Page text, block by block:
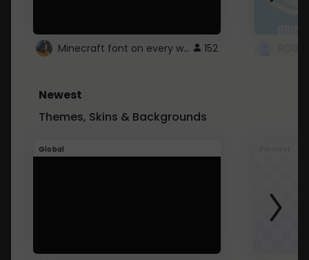
Minecraft font on every website. 152
Newest
Themes, Skins & Backgrounds
Global